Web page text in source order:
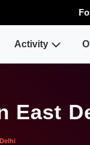
Activity
East